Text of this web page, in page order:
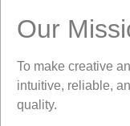
Our
To make creative
intuitive, reliable,
quality.